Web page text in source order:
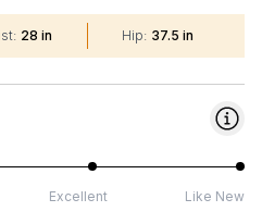
: 28 in Hip: 37.5 in
Excellent Like New